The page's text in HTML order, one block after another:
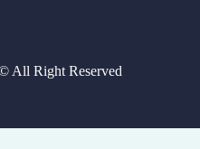
All Right Reserved